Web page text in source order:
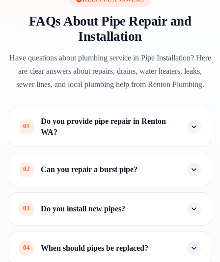
FAQs About Pipe Repair and
Installation
Have questions about plumbing service in Pipe Installation? Here
are clear answers about repairs, drains, water heaters, leaks,
sewer lines, and local plumbing help from Renton Plumbing.
01
Do you provide pipe repair in Renton
WA?
02 Can you repair a burst pipe?
03 Do you install new pipes?
04 When should pipes be replaced?